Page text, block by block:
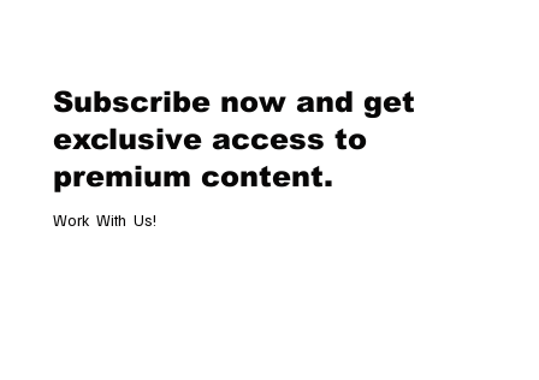
Subscribe now and get
exclusive access to
premium content.
Work With Us!